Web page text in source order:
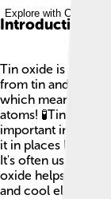
Explore with ChatDino
Introduction
Tin oxide is a
from tin and
which means it
atoms! 🧪Tin oxide
important in many
it in places like the
It's often used for
oxide helps make
and cool electronic